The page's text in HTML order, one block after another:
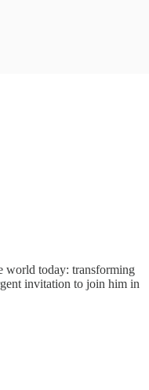
world today: transforming
invitation to join him in